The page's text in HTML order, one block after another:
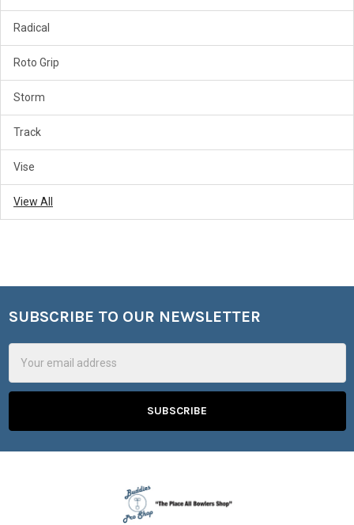
Radical
Roto Grip
Storm
Track
Vise
View All
Footer
SUBSCRIBE TO OUR NEWSLETTER
Address